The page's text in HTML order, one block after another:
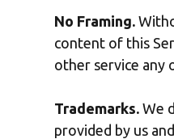
No Framing.
content of this
other service any
Trademarks. We
provided by us